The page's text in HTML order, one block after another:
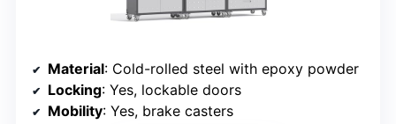
Material: Cold-rolled steel with epoxy powder
Locking: Yes, lockable doors
Mobility: Yes, brake casters